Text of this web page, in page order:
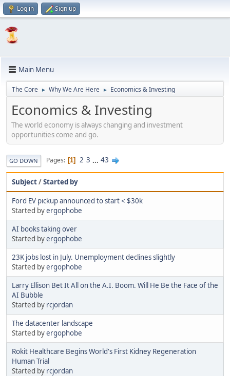
Log in Sign up
Main Menu
The Core ► Why We Are Here ► Economics & Investing
Economics & Investing
The world economy is always changing and investment
opportunities come and go.
GO DOWN Pages 1 2 3 ... 43
Subject/Started by
Ford EV pickup announced to start < $30k
Started byergophobe
AI books taking over
Started byergophobe
23K jobs lost in July. Unemployment declines slightly
Started byergophobe
Larry Ellison Bet It All on the A.I. Boom. Will He Be the Face of the
AI Bubble
Started by rcjordan
The datacenter landscape
Started byergophobe
Rokit Healthcare Begins World's First Kidney Regeneration
Human Trial
Started by rcjordan